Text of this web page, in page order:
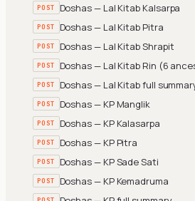
POST Doshas — Lal Kitab Kalsarpa
POST Doshas — Lal Kitab Pitra
POST Doshas — Lal Kitab Shrapit
POST Doshas — Lal Kitab Rin (6
POST Doshas — Lal Kitab full
POST Doshas — KP Manglik
POST Doshas — KP Kalasarpa
POST Doshas — KP Pitra
POST Doshas — KP Sade Sati
POST Doshas — KP Kemadruma